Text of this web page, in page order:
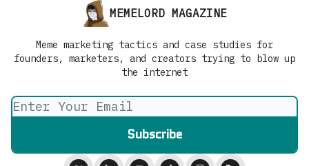
MEMELORD MAGAZINE
Meme marketing tactics and case studies for
founders, marketers, and creators trying to blow up
the internet